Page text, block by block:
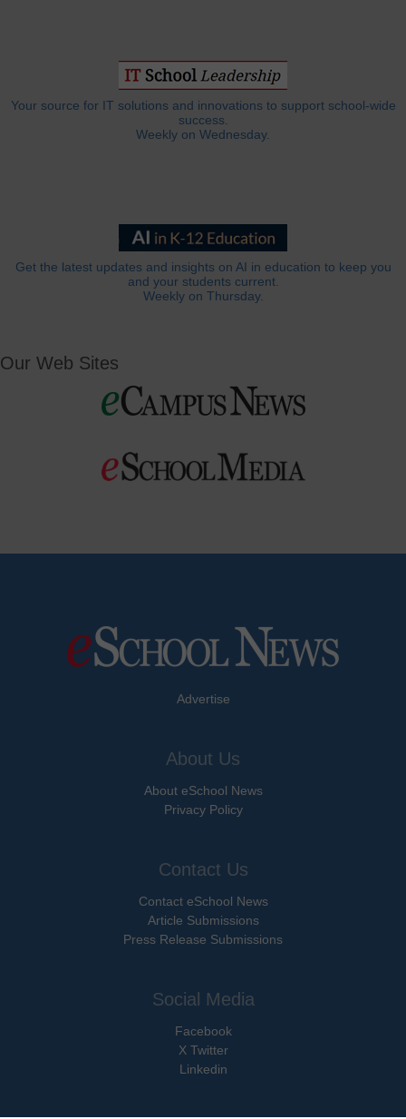
Your source for IT solutions and innovations to support school-wide
success.
Weekly on Wednesday.
Get the latest updates and insights on AI in education to keep you
and your students current.
Weekly on Thursday.
Our Web Sites
Advertise
About Us
About eSchool News
Privacy Policy
Contact Us
Contact eSchool News
Article Submissions
Press Release Submissions
Social Media
Facebook
X Twitter
Linkedin